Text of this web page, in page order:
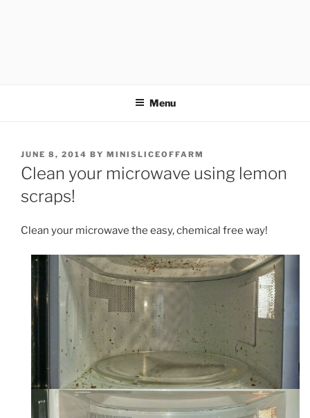
Menu
POSTED
ON
JUNE 8, 2014 BY MINISLICEOFFARM
Clean your microwave using lemon
scraps!
Clean your microwave the easy, chemical free way!